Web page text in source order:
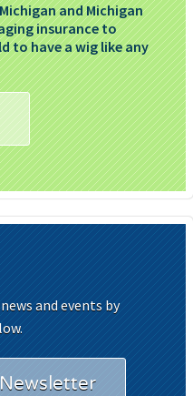
and Michigan
insurance to
to have a wig like any
and events by